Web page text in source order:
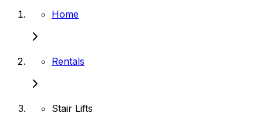
Home
Rentals
Stair Lifts